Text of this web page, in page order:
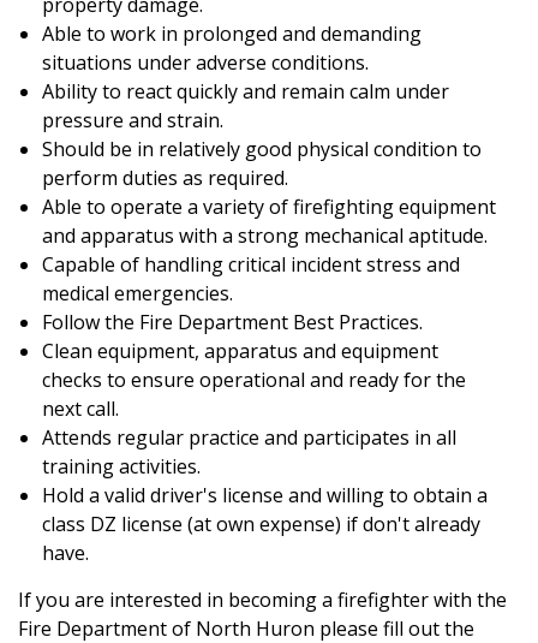
Able to work in prolonged and demanding
situations under adverse conditions.
Ability to react quickly and remain calm under
pressure and strain.
Should be in relatively good physical condition to
perform duties as required.
Able to operate a variety of firefighting equipment
and apparatus with a strong mechanical aptitude.
Capable of handling critical incident stress and
medical emergencies.
Follow the Fire Department Best Practices.
Clean equipment, apparatus and equipment
checks to ensure operational and ready for the
next call.
Attends regular practice and participates in all
training activities.
Hold a valid driver's license and willing to obtain a
class DZ license (at own expense) if don't already
have.
If you are interested in becoming a firefighter with the
Fire Department of North Huron please fill out the